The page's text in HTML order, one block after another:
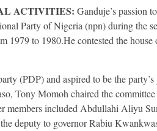
ACTIVITIES: Ganduje’s passion
Party of Nigeria (npn) during the
1979 to 1980.He contested the
(PDP) and aspired to be the
Tony Momoh chaired the committee
members included Abdullahi Aliyu
deputy to governor Rabiu